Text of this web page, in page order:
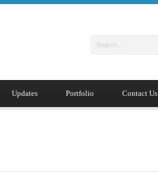
Updates Portfolio Contact Us